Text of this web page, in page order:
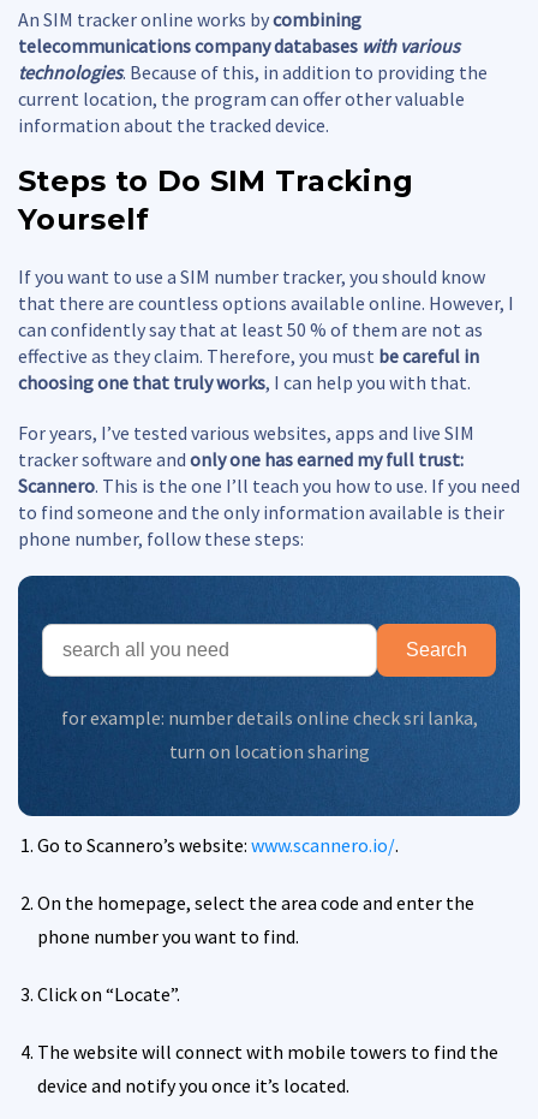
An SIM tracker online works bycombining
telecommunications company databases with various
technologies. Because of this, in addition to providing the
current location, the program can offer other valuable
information about the tracked device.
Steps to Do SIM Tracking
Yourself
If you want to use a SIM number tracker, you should know
that there are countless options available online. However, I
can confidently say that at least 50 % of them are not as
effective as they claim. Therefore, you must be careful in
choosing one that truly works, I can help you with that.
For years, I’ve tested various websites, apps and live SIM
tracker software and only one has earned my full trust:
Scannero. This is the one I’ll teach you how to use. If you need
to find someone and the only information available is their
phone number, follow these steps:
Search
for example: number details online check sri lanka,
turn on location sharing
Go to Scannero’s website: www.scannero.io/.
On the homepage, select the area code and enter the
phone number you want to find.
Click on “Locate”.
The website will connect with mobile towers to find the
device and notify you once it’s located.